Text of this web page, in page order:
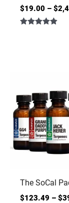
$19.00 – $
The SoCal
$123.49 – $